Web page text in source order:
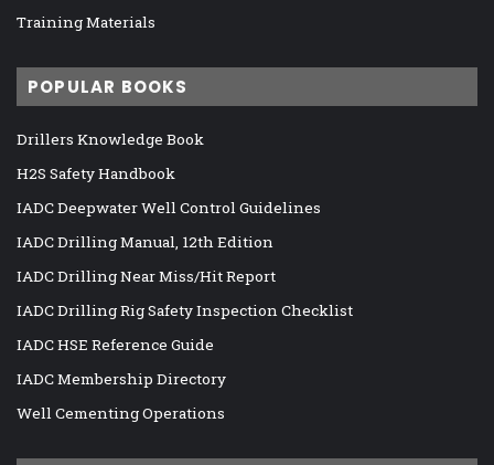
Training Materials
POPULAR BOOKS
Drillers Knowledge Book
H2S Safety Handbook
IADC Deepwater Well Control Guidelines
IADC Drilling Manual, 12th Edition
IADC Drilling Near Miss/Hit Report
IADC Drilling Rig Safety Inspection Checklist
IADC HSE Reference Guide
IADC Membership Directory
Well Cementing Operations